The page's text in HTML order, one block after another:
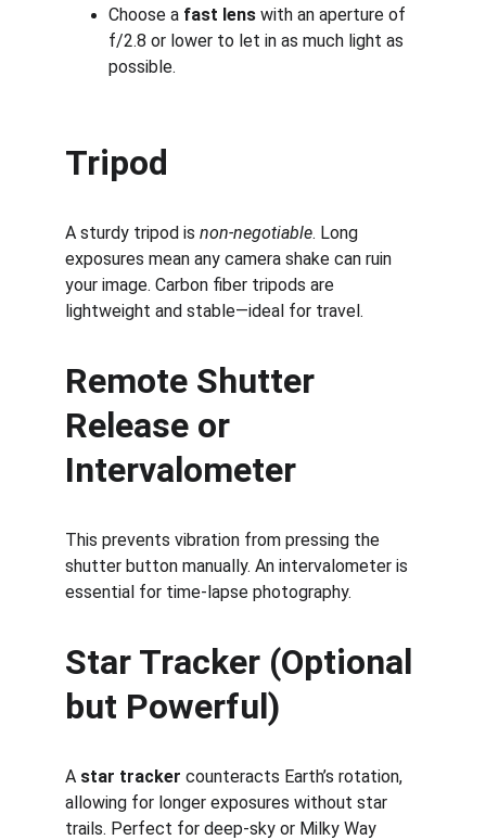
Choose a fast lens with an aperture of
f/2.8 or lower to let in as much light as
possible.
Tripod
A sturdy tripod is non-negotiable. Long
exposures mean any camera shake can ruin
your image. Carbon fiber tripods are
lightweight and stable—ideal for travel.
Remote Shutter
Release or
Intervalometer
This prevents vibration from pressing the
shutter button manually. An intervalometer is
essential for time-lapse photography.
Star Tracker (Optional
but Powerful)
A star tracker counteracts Earth’s rotation,
allowing for longer exposures without star
trails. Perfect for deep-sky or Milky Way